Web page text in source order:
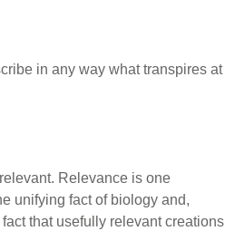
in any way what transpires at
Relevance is one
unifying fact of biology and,
that usefully relevant creations